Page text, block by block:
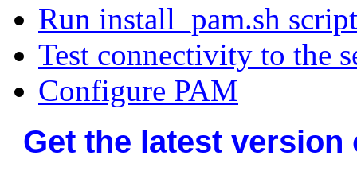
Run install_pam.sh script
Test connectivity to the
Configure PAM
Get the latest version